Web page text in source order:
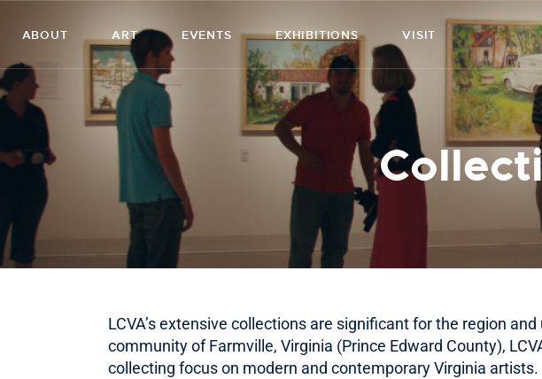
ABOUT ART EVENTS EXHIBITIONS VISIT
ABOUT
ART
CONTACT
EVENTS
HIGH
LCVA’s extensive collections are significant for the region
community of Farmville, Virginia (Prince Edward County),
collecting focus on modern and contemporary Virginia artists.